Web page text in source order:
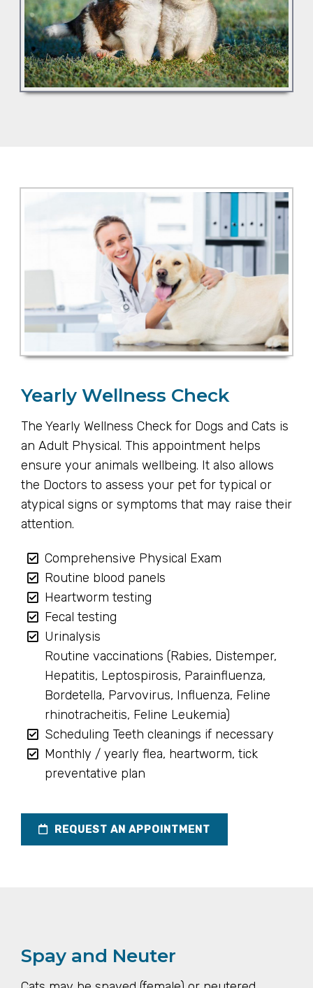
Yearly Wellness Check
The Yearly Wellness Check for Dogs and Cats is
an Adult Physical. This appointment helps
ensure your animals wellbeing. It also allows
the Doctors to assess your pet for typical or
atypical signs or symptoms that may raise their
attention.
Comprehensive Physical Exam
Routine blood panels
Heartworm testing
Fecal testing
Urinalysis
Routine vaccinations (Rabies, Distemper,
Hepatitis, Leptospirosis, Parainfluenza,
Bordetella, Parvovirus, Influenza, Feline
rhinotracheitis, Feline Leukemia)
Scheduling Teeth cleanings if necessary
Monthly / yearly flea, heartworm, tick
preventative plan
REQUEST AN APPOINTMENT
Spay and Neuter